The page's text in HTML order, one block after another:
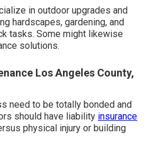
in outdoor upgrades and
hardscapes, gardening, and
tasks. Some might likewise
solutions.
Los Angeles County,
need to be totally bonded and
should have liability insurance
physical injury or building